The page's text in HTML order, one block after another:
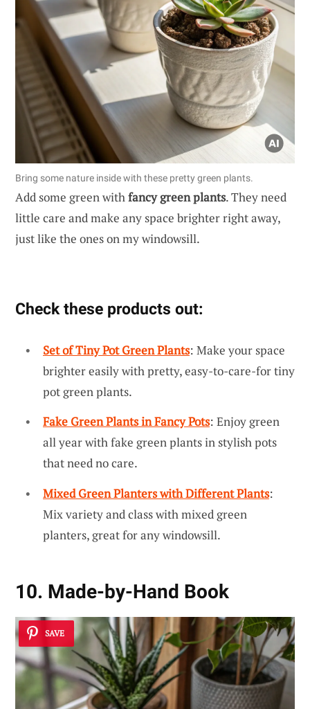
Bring some nature inside with these pretty green plants.
Add some green withfancy green plants. They need
little care and make any space brighter right away,
just like the ones on my windowsill.
Check these products out:
Set of Tiny Pot Green Plants: Make your space
brighter easily with pretty, easy-to-care-for tiny
pot green plants.
Fake Green Plants in Fancy Pots: Enjoy green
all year with fake green plants in stylish pots
that need no care.
Mixed Green Planters with Different Plants:
Mix variety and class with mixed green
planters, great for any windowsill.
10. Made-by-Hand Book
SAVE